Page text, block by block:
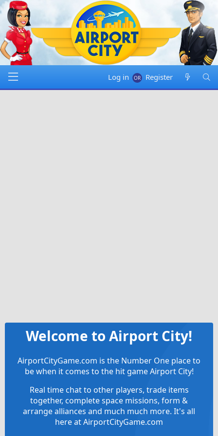
Log in Register
Welcome to Airport City!
AirportCityGame.com is the Number One place to
be when it comes to the hit game Airport City!
Real time chat to other players, trade items
together, complete space missions, form &
arrange alliances and much much more. It's all
here at AirportCityGame.com